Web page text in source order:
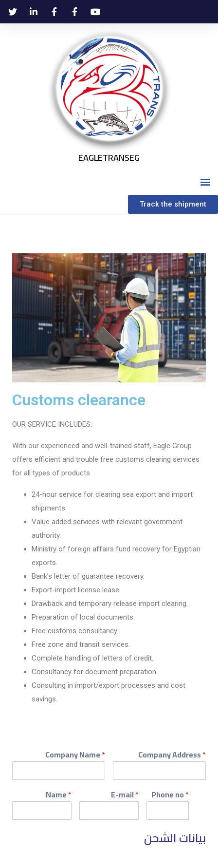
EAGLETRANSEG
Track the shipment
Customs clearance
OUR SERVICE INCLUDES:
With our experienced and well-trained staff, Eagle Group
offers efficient and trouble free customs clearing services
for all types of products
24-hour service for clearing sea export and import
shipments
Value added services with relevant government
authority.
Ministry of foreign affairs fund recovery for Egyptian
exports.
Bank’s letter of guarantee recovery.
Export-import license lease.
Drawback and temporary release import clearing.
Preparation of local documents.
Free customs consultancy.
Free zone and transit services.
Complete handling of letters of credit.
Consultancy for document preparation.
Consulting in import/export processes and cost
savings.
Company Name* Company Address*
Name* E-mail* Phone no*
بيانات الشحن